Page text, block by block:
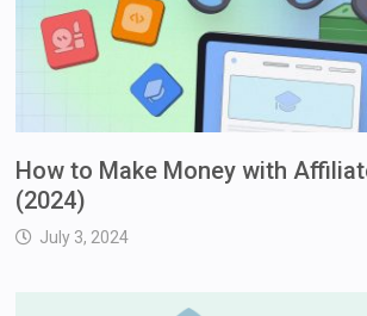
How to Make Money with
(2024)
July 3, 2024